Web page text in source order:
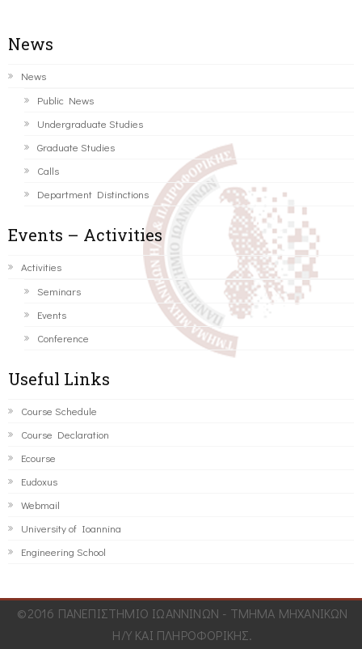
News
News
Public News
Undergraduate Studies
Graduate Studies
Calls
Department Distinctions
Events – Activities
Activities
Seminars
Events
Conference
Useful Links
Course Schedule
Course Declaration
Ecourse
Eudoxus
Webmail
University of Ioannina
Engineering School
©2016 ΠΑΝΕΠΙΣΤΗΜΙΟ ΙΩΑΝΝΙΝΩΝ - ΤΜΗΜΑ ΜΗΧΑΝΙΚΩΝ
Η/Υ ΚΑΙ ΠΛΗΡΟΦΟΡΙΚΗΣ.